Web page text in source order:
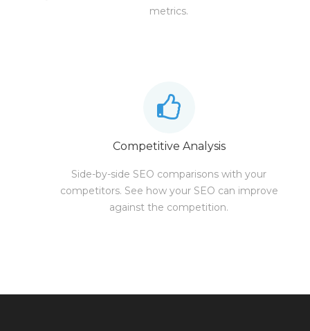
metrics.
Competitive Analysis
Side-by-side SEO comparisons with your
competitors. See how your SEO can improve
against the competition.